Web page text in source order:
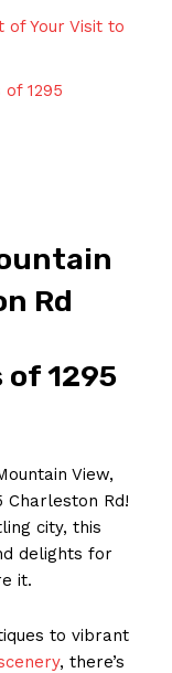
Your Visit to
1295
Rd
of 1295
View,
Charleston Rd!
city, this
delights for
it.
to vibrant
, there’s